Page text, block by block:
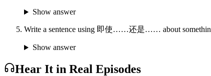
Show answer
Write a sentence using 即使……还是…… about
Show answer
Hear It in Real Episodes